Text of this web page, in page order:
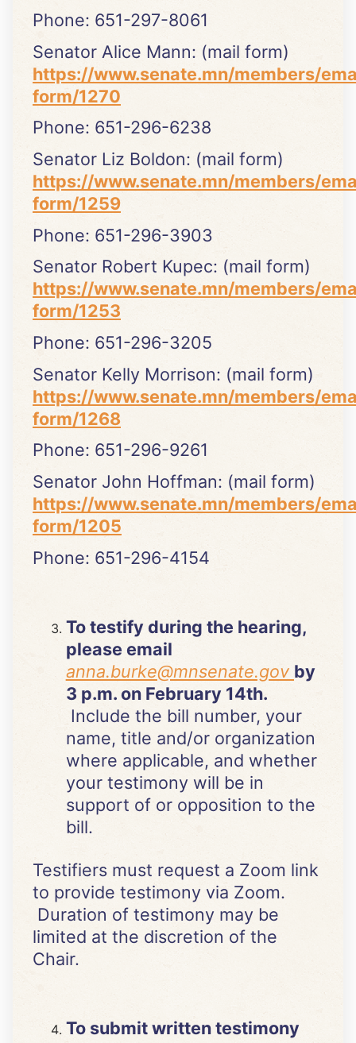
Phone: 651-297-8061
Senator Alice Mann: (mail form)
https://www.senate.mn/members/
form/1270
Phone: 651-296-6238
Senator Liz Boldon: (mail form)
https://www.senate.mn/members/
form/1259
Phone: 651-296-3903
Senator Robert Kupec: (mail form)
https://www.senate.mn/members/
form/1253
Phone: 651-296-3205
Senator Kelly Morrison: (mail form)
https://www.senate.mn/members/
form/1268
Phone: 651-296-9261
Senator John Hoffman: (mail form)
https://www.senate.mn/members/
form/1205
Phone: 651-296-4154
To testify during the hearing,
please email
anna.burke@mnsenate.gov by
3 p.m. on February 14th.
Include the bill number, your
name, title and/or organization
where applicable, and whether
your testimony will be in
support of or opposition to the
bill.
Testifiers must request a Zoom link
to provide testimony via Zoom.
Duration of testimony may be
limited at the discretion of the
Chair.
To submit written testimony